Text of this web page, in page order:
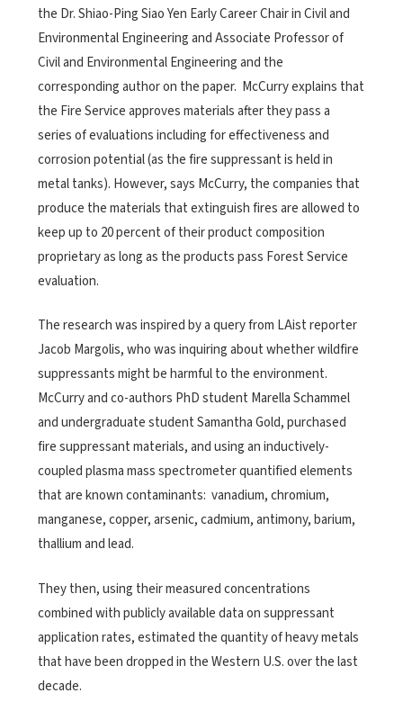
the Dr. Shiao-Ping Siao Yen Early Career Chair in Civil and
Environmental Engineering and Associate Professor of
Civil and Environmental Engineering and the
corresponding author on the paper. McCurry explains that
the Fire Service approves materials after they pass a
series of evaluations including for effectiveness and
corrosion potential (as the fire suppressant is held in
metal tanks). However, says McCurry, the companies that
produce the materials that extinguish fires are allowed to
keep up to 20 percent of their product composition
proprietary as long as the products pass Forest Service
evaluation.
The research was inspired by a query from LAist reporter
Jacob Margolis, who was inquiring about whether wildfire
suppressants might be harmful to the environment.
McCurry and co-authors PhD student Marella Schammel
and undergraduate student Samantha Gold, purchased
fire suppressant materials, and using an inductively-
coupled plasma mass spectrometer quantified elements
that are known contaminants: vanadium, chromium,
manganese, copper, arsenic, cadmium, antimony, barium,
thallium and lead.
They then, using their measured concentrations
combined with publicly available data on suppressant
application rates, estimated the quantity of heavy metals
that have been dropped in the Western U.S. over the last
decade.